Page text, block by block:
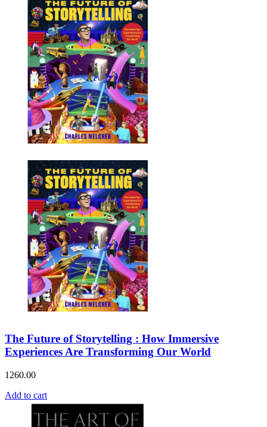
The Future of Storytelling : How Immersive
Experiences Are Transforming Our World
1260.00
Add to cart